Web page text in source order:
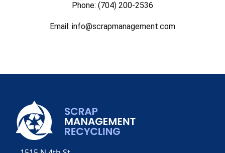
Phone: (704) 200-2536
Email: info@scrapmanagement.com